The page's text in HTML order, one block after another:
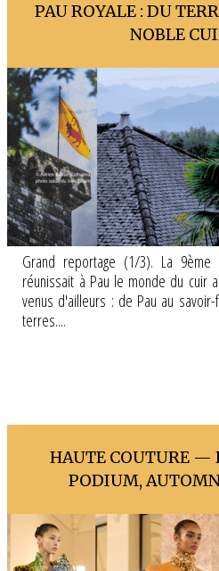
PAU ROYALE : DU
NOBLE
Grand reportage (1/3). La
réunissait à Pau le monde du cuir
venus d'ailleurs : de Pau au
terres....
HAUTE COUTURE —
PODIUM,